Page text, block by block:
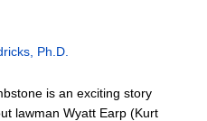
Ph.D.
is an exciting story
lawman Wyatt Earp (Kurt